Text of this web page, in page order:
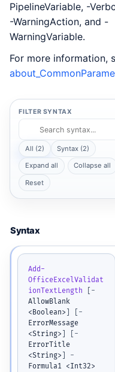
PipelineVariable, -
-WarningAction, and -
WarningVariable.
For more information,
FILTER SYNTAX
All (2) Syntax (2)
Expand all Collapse all
Reset
Syntax
Add-
OfficeExcelValidat
ionTextLength
[ -
AllowBlank
<Boolean> ] [ -
ErrorMessage
<String> ] [ -
ErrorTitle
<String> ]
-